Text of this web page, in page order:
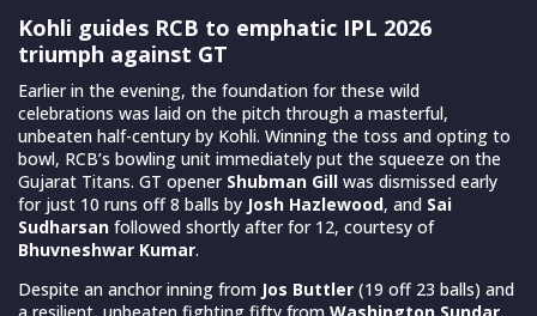
Kohli guides RCB to emphatic IPL 2026
triumph against GT
Earlier in the evening, the foundation for these wild
celebrations was laid on the pitch through a masterful,
unbeaten half-century by Kohli. Winning the toss and opting to
bowl, RCB’s bowling unit immediately put the squeeze on the
Gujarat Titans. GT opener Shubman Gill was dismissed early
for just 10 runs off 8 balls by Josh Hazlewood, and Sai
Sudharsan followed shortly after for 12, courtesy of
Bhuvneshwar Kumar.
Despite an anchor inning from Jos Buttler (19 off 23 balls) and